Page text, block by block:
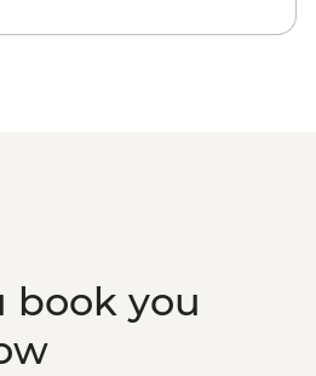
- boat tour
book you